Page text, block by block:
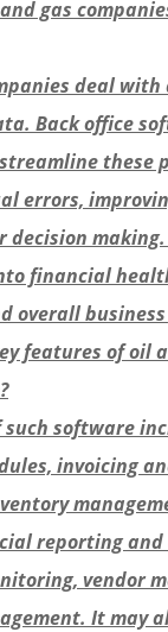
gas
deal with
Back office
these
errors,
decision
financial
overall
features of oil
such software
invoicing
reporting and
vendor
It may